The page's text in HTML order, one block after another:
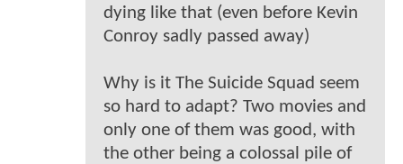
dying like that (even before Kevin
Conroy sadly passed away)
Why is it The Suicide Squad seem
so hard to adapt? Two movies and
only one of them was good, with
the other being a colossal pile of